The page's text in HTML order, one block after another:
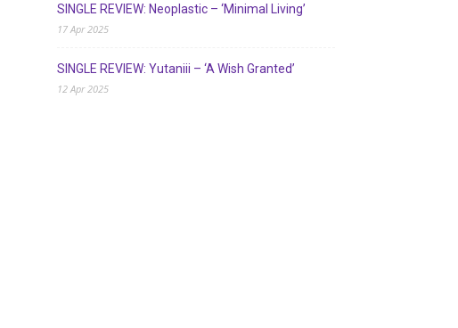
SINGLE REVIEW: Neoplastic – ‘Minimal Living’
17 Apr 2025
SINGLE REVIEW: Yutaniii – ‘A Wish Granted’
12 Apr 2025